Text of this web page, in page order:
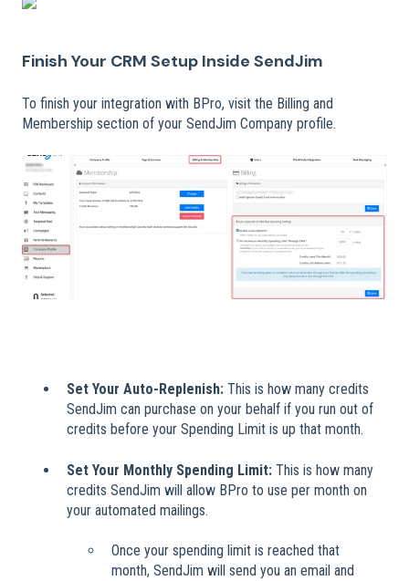
Finish Your CRM Setup Inside SendJim
To finish your integration with BPro, visit the Billing and
Membership section of your SendJim Company profile.
Set Your Auto-Replenish: This is how many credits
SendJim can purchase on your behalf if you run out of
credits before your Spending Limit is up that month.
Set Your Monthly Spending Limit: This is how many
credits SendJim will allow BPro to use per month on
your automated mailings.
Once your spending limit is reached that
month, SendJim will send you an email and